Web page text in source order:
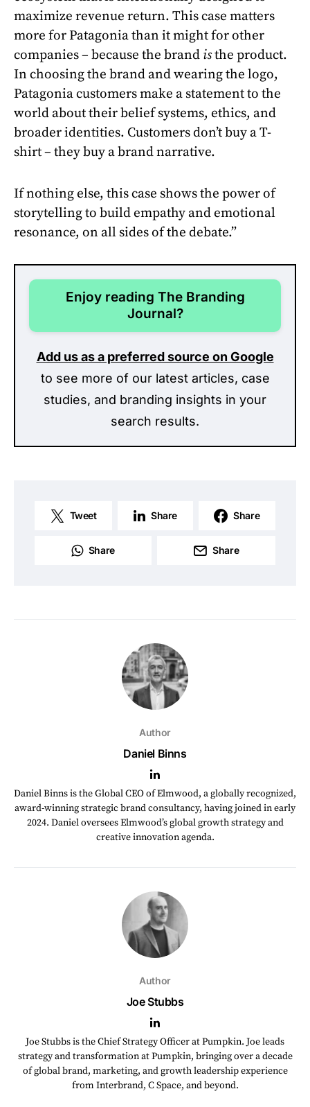
maximize revenue return. This case matters
more for Patagonia than it might for other
companies – because the brand isthe product.
In choosing the brand and wearing the logo,
Patagonia customers make a statement to the
world about their belief systems, ethics, and
broader identities. Customers don’t buy a T-
shirt – they buy a brand narrative.
If nothing else, this case shows the power of
storytelling to build empathy and emotional
resonance, on all sides of the debate.”
Enjoy reading The Branding
Journal?
Add us as a preferred source on Google
to see more of our latest articles, case
studies, and branding insights in your
search results.
Tweet Share Share
Share Share
Author
Daniel Binns
Daniel Binns is the Global CEO of Elmwood, a globally recognized,
award-winning strategic brand consultancy, having joined in early
2024. Daniel oversees Elmwood’s global growth strategy and
creative innovation agenda.
Author
Joe Stubbs
Joe Stubbs is the Chief Strategy Officer at Pumpkin. Joe leads
strategy and transformation at Pumpkin, bringing over a decade
of global brand, marketing, and growth leadership experience
from Interbrand, C Space, and beyond.